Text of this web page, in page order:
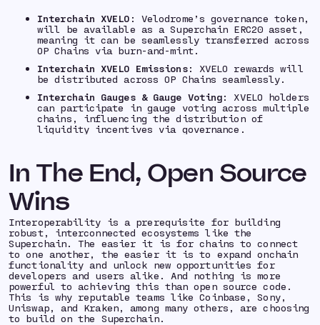
Interchain XVELO : Velodrome’s governance token,
will be available as a Superchain ERC20 asset,
meaning it can be seamlessly transferred across
OP Chains via burn-and-mint.
Interchain XVELO Emissions: XVELO rewards will
be distributed across OP Chains seamlessly.
Interchain Gauges & Gauge Voting: XVELO holders
can participate in gauge voting across multiple
chains, influencing the distribution of
liquidity incentives via governance.
In The End, Open Source
Wins
Interoperability is a prerequisite for building
robust, interconnected ecosystems like the
Superchain. The easier it is for chains to connect
to one another, the easier it is to expand onchain
functionality and unlock new opportunities for
developers and users alike. And nothing is more
powerful to achieving this than open source code.
This is why reputable teams like Coinbase, Sony,
Uniswap, and Kraken, among many others, are choosing
to build on the Superchain.